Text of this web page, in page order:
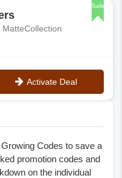
Codes to save a
promotion codes and
on the individual
Sale
Activate Deal